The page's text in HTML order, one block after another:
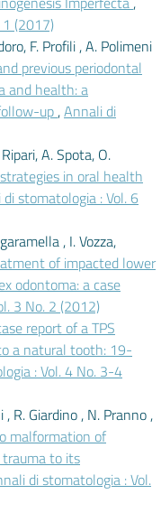
(2017)
F. Profili , A. Polimeni
previous periodontal
and health: a
up,Annali di
A. Spota, O.
in oral health
stomatologia : Vol. 6
, I. Vozza,
of impacted lower
odontoma: a case
3 No. 2 (2012)
report of a TPS
a natural tooth: 19-
: Vol. 4 No. 3-4
, R. Giardino , N. Pranno ,
malformation of
to its
di stomatologia : Vol.